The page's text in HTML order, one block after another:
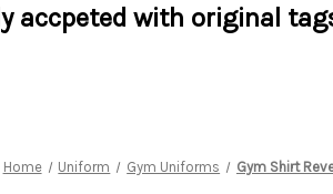
accpeted with original
Home Uniform Gym Uniforms Gym Shirt